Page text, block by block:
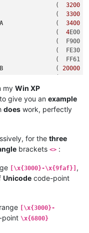
( 3200
( 3300
A
               (
3400
( 4
(  F900 -
(  FE30 -
(  FF61 -
B
               (
20000
D               (
(
F800
my Win XP
give you an example
does work, perfectly
for the three
brackets <> :
[\x{3000}-\x{9faf}] ,
Unicode code-point
[\x{3000}-
point \x{6800}